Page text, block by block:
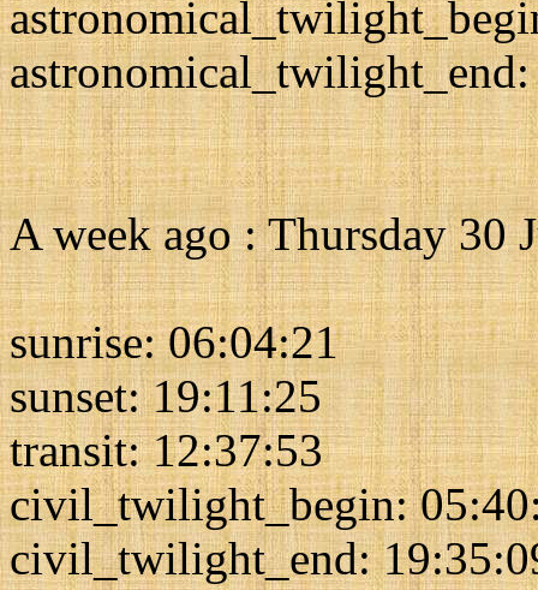
A week ago : Thursday 30
sunrise: 06:04:21
sunset: 19:11:25
transit: 12:37:53
civil_twilight_begin:
civil_twilight_end: